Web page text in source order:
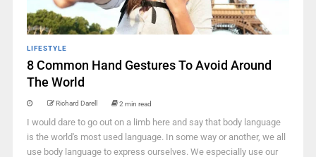
LIFESTYLE
8 Common Hand Gestures To Avoid Around
The World
Richard Darell 2 min read
I would dare to go out on a limb here and say that body language
is the world's most used language. In some way or another, we all
use body language to express ourselves. We especially use our